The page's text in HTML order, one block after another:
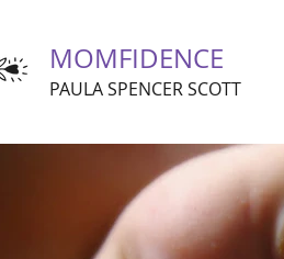
MOMFIDENCE
PAULA SPENCER SCOTT